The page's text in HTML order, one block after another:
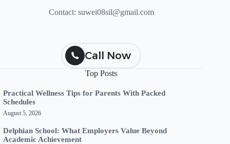
Contact: suwei08sil@gmail.com
Call Now
Top Posts
Practical Wellness Tips for Parents With Packed
Schedules
August 5, 2026
Delphian School: What Employers Value Beyond
Academic Achievement